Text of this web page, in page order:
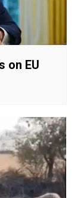
on EU